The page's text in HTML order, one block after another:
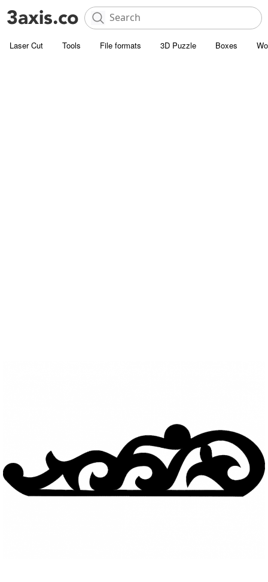
Laser Cut Tools File formats 3D Puzzle Boxes